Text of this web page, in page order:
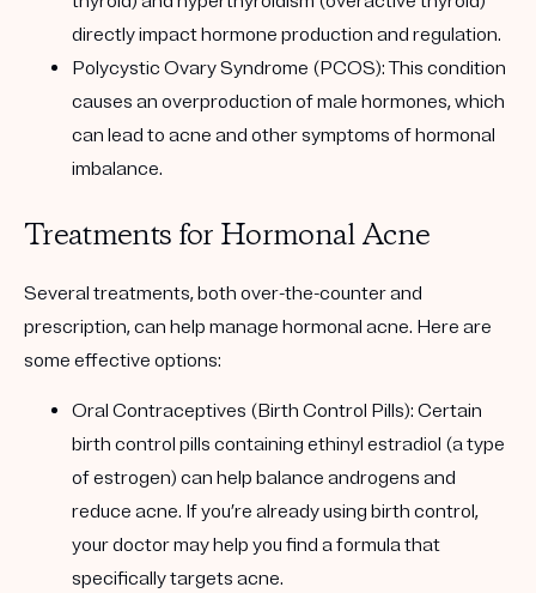
directly impact hormone production and regulation.
Polycystic Ovary Syndrome (PCOS): This condition
causes an overproduction of male hormones, which
can lead to acne and other symptoms of hormonal
imbalance.
Treatments for Hormonal Acne
Several treatments, both over-the-counter and
prescription, can help manage hormonal acne. Here are
some effective options:
Oral Contraceptives (Birth Control Pills): Certain
birth control pills containing ethinyl estradiol (a type
of estrogen) can help balance androgens and
reduce acne. If you’re already using birth control,
your doctor may help you find a formula that
specifically targets acne.